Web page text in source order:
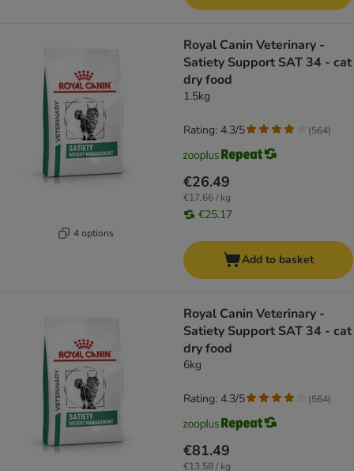
4 options
Royal Canin Veterinary -
Satiety Support SAT 34 - cat
dry food
1.5kg
€26.49
€17.66 / kg
€25.17
Rating: 4.3/5 (564)
Add to basket
Royal Canin Veterinary -
Satiety Support SAT 34 - cat
dry food
6kg
€81.49
€13.58 / kg
Rating: 4.3/5 (564)